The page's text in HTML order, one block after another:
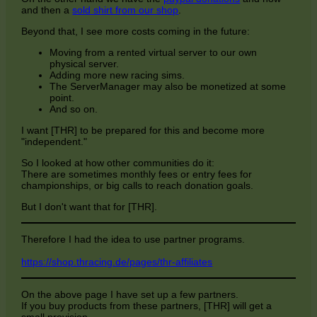
and then asold shirt from our shop.
Beyond that, I see more costs coming in the future:
Moving from a rented virtual server to our own
physical server.
Adding more new racing sims.
The ServerManager may also be monetized at some
point.
And so on.
I want [THR] to be prepared for this and become more
"independent."
So I looked at how other communities do it:
There are sometimes monthly fees or entry fees for
championships, or big calls to reach donation goals.
But I don't want that for [THR].
Therefore I had the idea to use partner programs.
https://shop.thracing.de/pages/thr-affiliates
On the above page I have set up a few partners.
If you buy products from these partners, [THR] will get a